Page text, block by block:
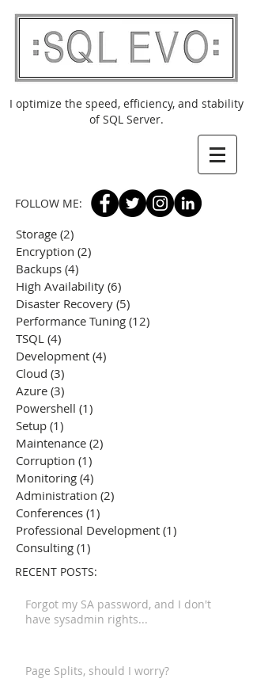
I optimize the speed, efficiency, and stability
of SQL Server.
RECENT POSTS:
FOLLOW ME:
Storage (2)
Encryption (2)
Backups (4)
High Availability (6)
Disaster Recovery (5)
Performance Tuning (12)
TSQL (4)
Development (4)
Cloud (3)
Azure (3)
Powershell (1)
Setup (1)
Maintenance (2)
Corruption (1)
Monitoring (4)
Administration (2)
Conferences (1)
Professional Development (1)
Consulting (1)
Forgot my SA password, and I don't
have sysadmin rights...
Page Splits, should I worry?